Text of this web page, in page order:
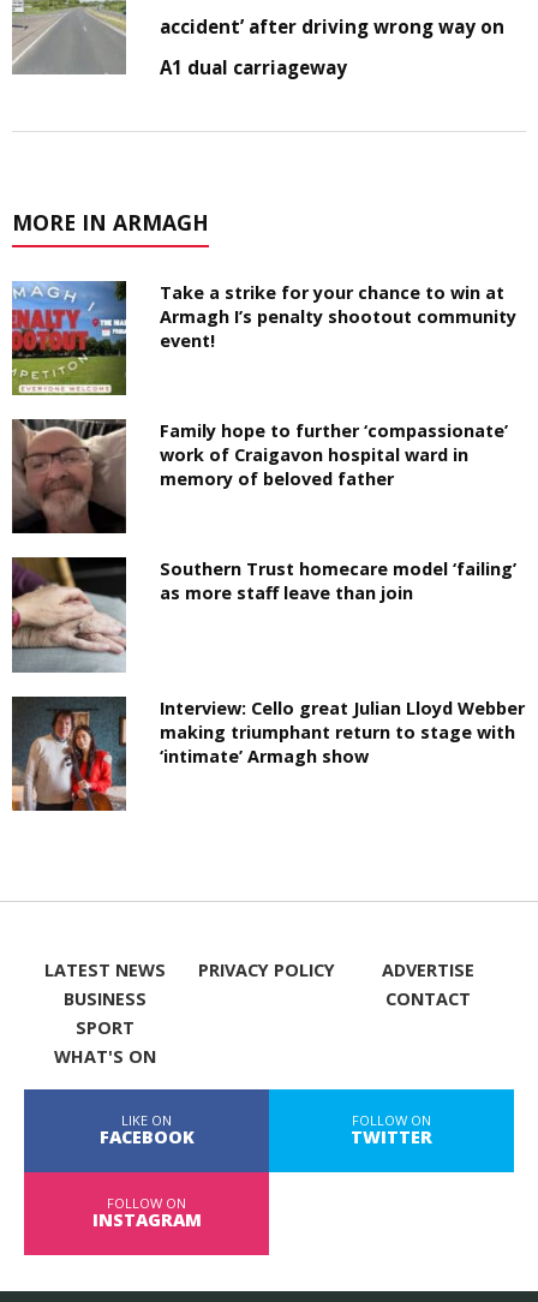
accident’ after driving wrong way on
A1 dual carriageway
MORE IN ARMAGH
Take a strike for your chance to win at
Armagh I’s penalty shootout community
event!
Family hope to further ‘compassionate’
work of Craigavon hospital ward in
memory of beloved father
Southern Trust homecare model ‘failing’
as more staff leave than join
Interview: Cello great Julian Lloyd Webber
making triumphant return to stage with
‘intimate’ Armagh show
LATEST NEWS
BUSINESS
SPORT
WHAT'S ON
PRIVACY POLICY
ADVERTISE
CONTACT
LIKE ON
FACEBOOK
FOLLOW ON
TWITTER
FOLLOW ON
INSTAGRAM